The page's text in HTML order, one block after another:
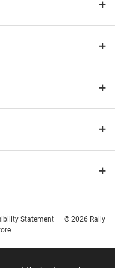
Statement
© 2026 Rally